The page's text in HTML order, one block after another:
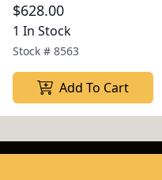
$628.00
1 In Stock
Stock # 8563
Add To Cart